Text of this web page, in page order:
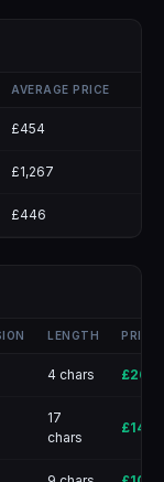
AVERAGE PRICE
£454
£1,267
£446
LENGTH PRICE
4 chars
17
chars